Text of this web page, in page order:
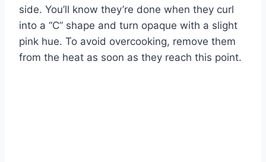
side. You’ll know they’re done when they curl
into a “C” shape and turn opaque with a slight
pink hue. To avoid overcooking, remove them
from the heat as soon as they reach this point.